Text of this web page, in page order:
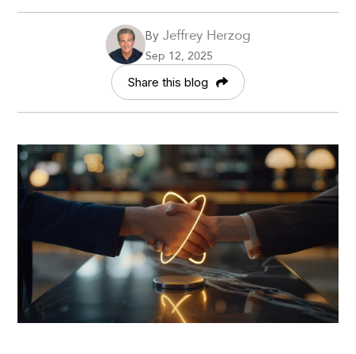
By Jeffrey Herzog
Sep 12, 2025
Share this blog